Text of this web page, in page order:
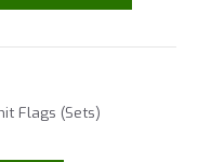
Flags (Sets)